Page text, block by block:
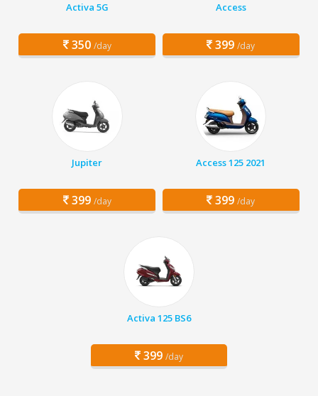
Activa 5G
350 /day
Access
399 /day
Jupiter
399 /day
Access 125 2021
399 /day
Activa 125 BS6
399 /day